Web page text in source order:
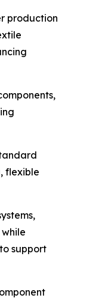
production
flexible
support